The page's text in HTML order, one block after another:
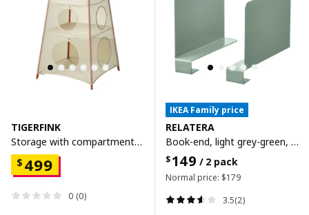
TIGERFINK
Storage with compartments, beige/orange
$ 499
0 (0)
IKEA Family price
RELATERA
Book-end, light grey-green, 2 pieces
$149 / 2 pack
Normal price: $179
3.5(2)